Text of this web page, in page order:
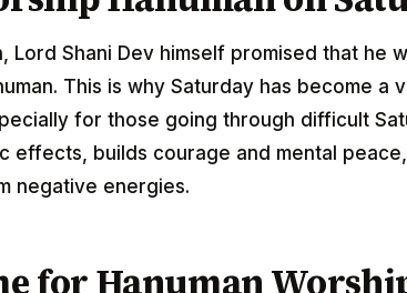
Lord Shani Dev himself promised that he
This is why Saturday has become a
for those going through difficult
effects, builds courage and mental
negative energies.
for Hanuman